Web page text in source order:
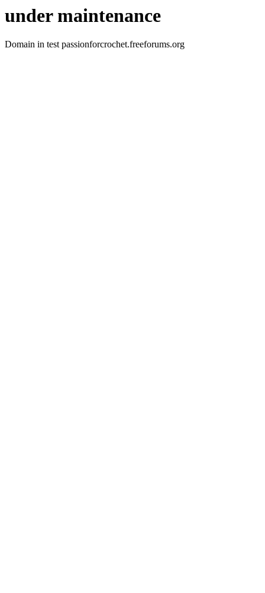
under maintenance
Domain in test passionforcrochet.freeforums.org